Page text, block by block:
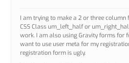
I am trying to make a 2 or three column
CSS Class um_left_half or
work. I am also using Gravity forms for
want to use user meta for my
registration form is ugly.